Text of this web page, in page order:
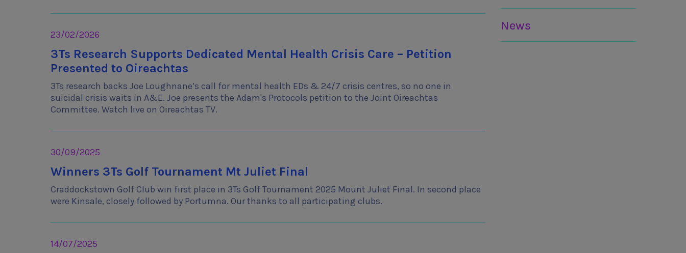
23/02/2026
3Ts Research Supports Dedicated Mental Health Crisis Care – Petition
Presented to Oireachtas
3Ts research backs Joe Loughnane’s call for mental health EDs & 24/7 crisis centres, so no one in
suicidal crisis waits in A&E. Joe presents the Adam's Protocols petition to the Joint Oireachtas
Committee. Watch live on Oireachtas TV.
30/09/2025
Winners 3Ts Golf Tournament Mt Juliet Final
Craddockstown Golf Club win first place in 3Ts Golf Tournament 2025 Mount Juliet Final. In second place
were Kinsale, closely followed by Portumna. Our thanks to all participating clubs.
14/07/2025
News